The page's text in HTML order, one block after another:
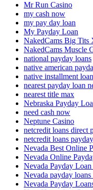
Mr Run Casino
my cash now
my pay day loan
My Payday Loan
NakedCams Big Tits
NakedCams Muscle
national payday loans
native american
native installment
nearest payday loan
nearest title max
Nebraska Payday
need cash now
Neptune Casino
netcredit loans direct
netcredit loans
Nevada Best Online
Nevada Online
Nevada Payday
Nevada payday loans
Nevada Payday